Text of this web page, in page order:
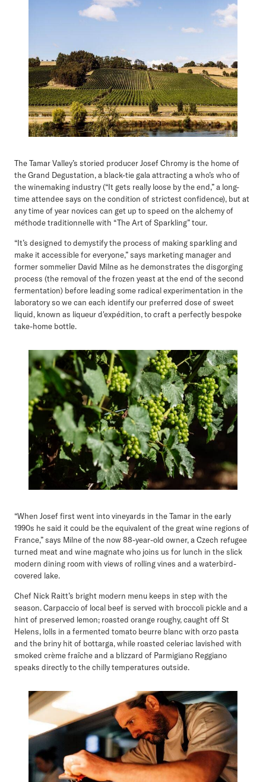
The Tamar Valley’s storied producer Josef Chromy is the home of
the Grand Degustation, a black-tie gala attracting a who’s who of
the winemaking industry (“It gets really loose by the end,” a long-
time attendee says on the condition of strictest confidence), but at
any time of year novices can get up to speed on the alchemy of
méthode traditionnelle with “The Art of Sparkling” tour.
“It’s designed to demystify the process of making sparkling and
make it accessible for everyone,” says marketing manager and
former sommelier David Milne as he demonstrates the disgorging
process (the removal of the frozen yeast at the end of the second
fermentation) before leading some radical experimentation in the
laboratory so we can each identify our preferred dose of sweet
liquid, known as liqueur d'expédition, to craft a perfectly bespoke
take-home bottle.
“When Josef first went into vineyards in the Tamar in the early
1990s he said it could be the equivalent of the great wine regions of
France,” says Milne of the now 88-year-old owner, a Czech refugee
turned meat and wine magnate who joins us for lunch in the slick
modern dining room with views of rolling vines and a waterbird-
covered lake.
Chef Nick Raitt’s bright modern menu keeps in step with the
season. Carpaccio of local beef is served with broccoli pickle and a
hint of preserved lemon; roasted orange roughy, caught off St
Helens, lolls in a fermented tomato beurre blanc with orzo pasta
and the briny hit of bottarga, while roasted celeriac lavished with
smoked crème fraîche and a blizzard of Parmigiano Reggiano
speaks directly to the chilly temperatures outside.